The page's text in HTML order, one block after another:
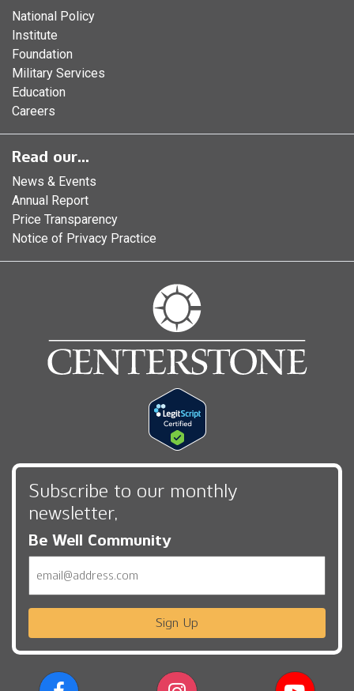
National Policy
Institute
Foundation
Military Services
Education
Careers
Read our...
News & Events
Annual Report
Price Transparency
Notice of Privacy Practice
Subscribe to our monthly
newsletter,
Be Well Community
Sign Up